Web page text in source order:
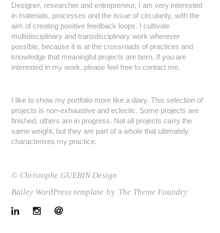
Designer, researcher and entrepreneur, I am very interested
in materials, processes and the issue of circularity, with the
aim of creating positive feedback loops. I cultivate
multidisciplinary and transdisciplinary work wherever
possible, because it is at the crossroads of practices and
knowledge that meaningful projects are born. If you are
interested in my work, please feel free to contact me.
I like to show my portfolio more like a diary. This selection of
projects is non-exhaustive and eclectic. Some projects are
finished, others are in progress. Not all projects carry the
same weight, but they are part of a whole that ultimately
characterises my practice.
© Christophe GUERIN Design
Bailey WordPress template by The Theme Foundry
LinkedInInstagram